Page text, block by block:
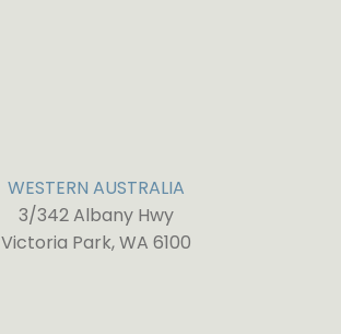
WESTERN AUSTRALIA
3/342 Albany Hwy
Victoria Park, WA 6100